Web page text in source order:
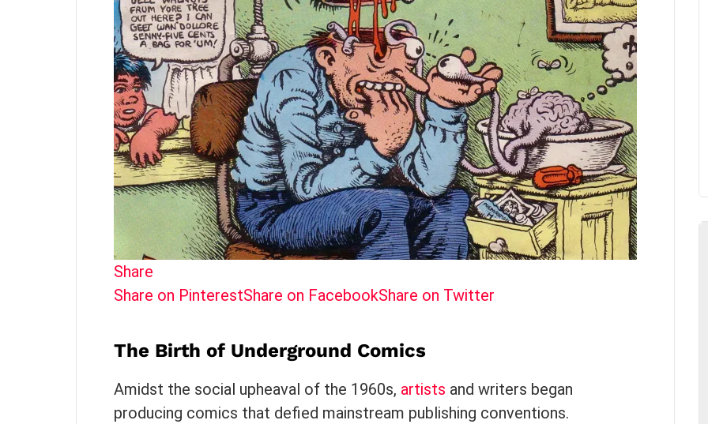
Share
Share on PinterestShare on FacebookShare on Twitter
The Birth of Underground Comics
Amidst the social upheaval of the 1960s, artists and writers began
producing comics that defied mainstream publishing conventions.